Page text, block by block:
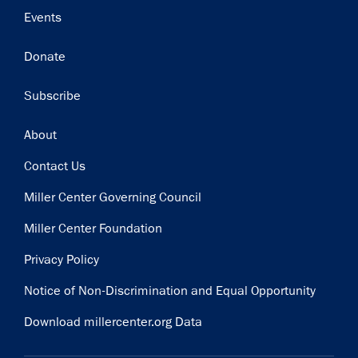
Events
Donate
Subscribe
Footer
About
Contact Us
Miller Center Governing Council
Miller Center Foundation
Privacy Policy
Notice of Non-Discrimination and Equal Opportunity
Download millercenter.org Data